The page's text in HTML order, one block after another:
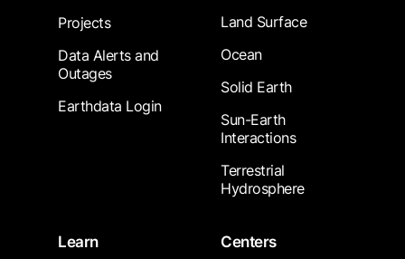
Projects
Data Alerts and
Outages
Earthdata Login
Land Surface
Ocean
Solid Earth
Sun-Earth
Interactions
Terrestrial
Hydrosphere
Learn
Centers